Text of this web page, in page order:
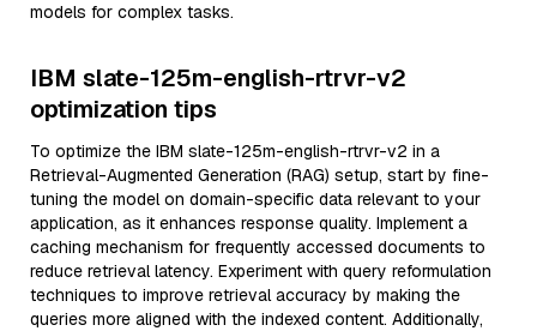
models for complex tasks.
IBM slate-125m-english-rtrvr-v2
optimization tips
To optimize the IBM slate-125m-english-rtrvr-v2 in a
Retrieval-Augmented Generation (RAG) setup, start by fine-
tuning the model on domain-specific data relevant to your
application, as it enhances response quality. Implement a
caching mechanism for frequently accessed documents to
reduce retrieval latency. Experiment with query reformulation
techniques to improve retrieval accuracy by making the
queries more aligned with the indexed content. Additionally,